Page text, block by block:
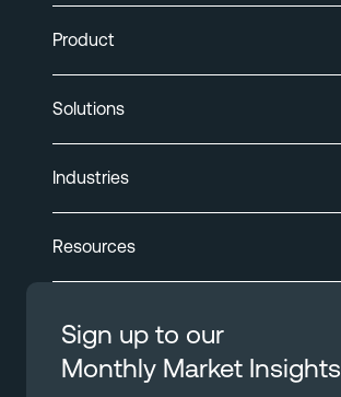
Product
Solutions
Industries
Resources
Sign up to our
Monthly Market Insights